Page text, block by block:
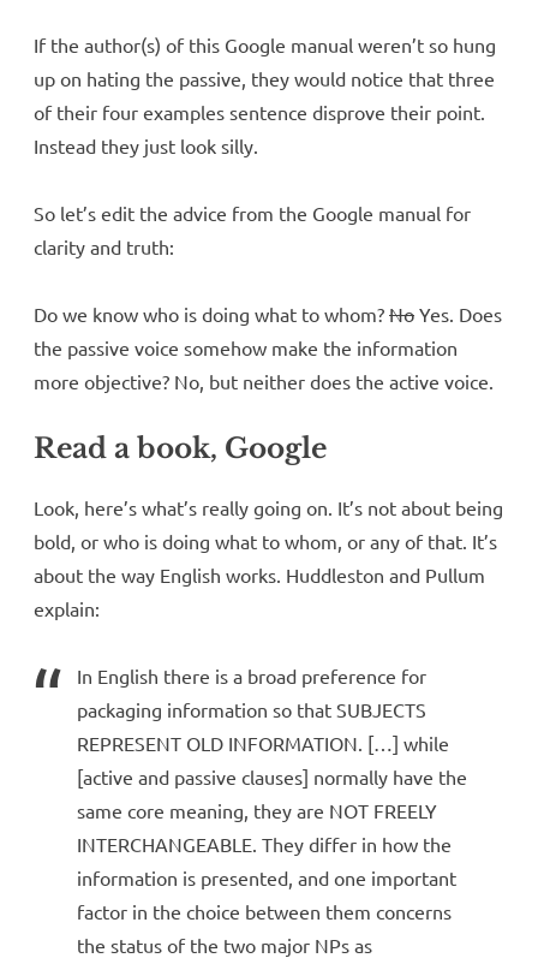
If the author(s) of this Google manual weren’t so hung
up on hating the passive, they would notice that three
of their four examples sentence disprove their point.
Instead they just look silly.
So let’s edit the advice from the Google manual for
clarity and truth:
Do we know who is doing what to whom? No Yes. Does
the passive voice somehow make the information
more objective? No, but neither does the active voice.
Read a book, Google
Look, here’s what’s really going on. It’s not about being
bold, or who is doing what to whom, or any of that. It’s
about the way English works. Huddleston and Pullum
explain:
In English there is a broad preference for
packaging information so that SUBJECTS
REPRESENT OLD INFORMATION. […] while
[active and passive clauses] normally have the
same core meaning, they are NOT FREELY
INTERCHANGEABLE. They differ in how the
information is presented, and one important
factor in the choice between them concerns
the status of the two major NPs as